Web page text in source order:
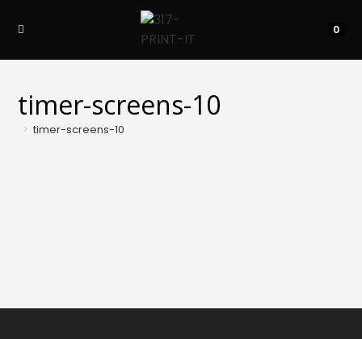
0
timer-screens-10
> timer-screens-10